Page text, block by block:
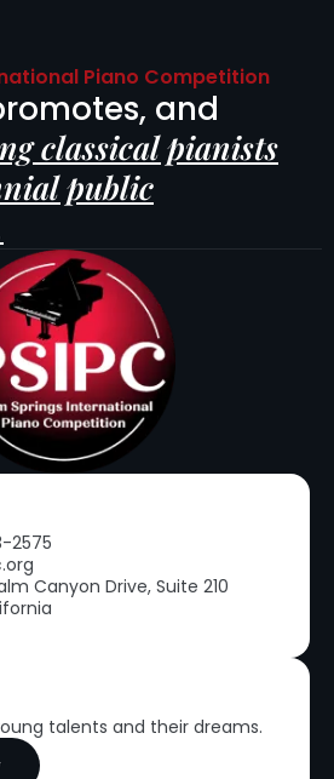
Piano Competition
and
classical pianists
public
2575
Canyon Drive, Suite 210
talents and their dreams.